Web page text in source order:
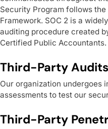
Security Program follows
Framework. SOC 2 is a
auditing procedure created
Certified Public
Third-Party Audits
Our organization undergoes
assessments to test our
Third-Party